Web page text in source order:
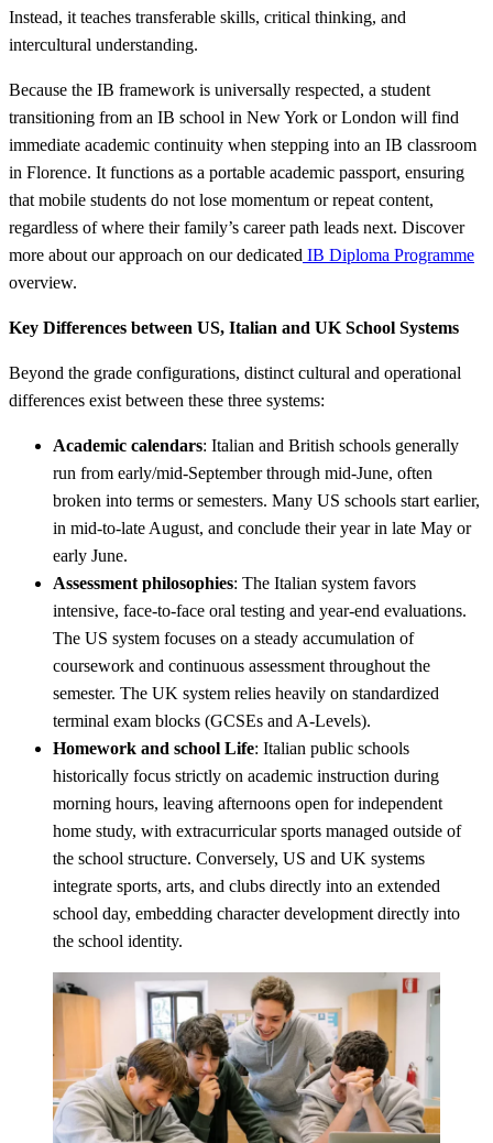
Instead, it teaches transferable skills, critical thinking, and
intercultural understanding.
Because the IB framework is universally respected, a student
transitioning from an IB school in New York or London will find
immediate academic continuity when stepping into an IB classroom
in Florence. It functions as a portable academic passport, ensuring
that mobile students do not lose momentum or repeat content,
regardless of where their family’s career path leads next. Discover
more about our approach on our dedicated IB Diploma Programme
overview.
Key Differences between US, Italian and UK School Systems
Beyond the grade configurations, distinct cultural and operational
differences exist between these three systems:
Academic calendars: Italian and British schools generally
run from early/mid-September through mid-June, often
broken into terms or semesters. Many US schools start earlier,
in mid-to-late August, and conclude their year in late May or
early June.
Assessment philosophies: The Italian system favors
intensive, face-to-face oral testing and year-end evaluations.
The US system focuses on a steady accumulation of
coursework and continuous assessment throughout the
semester. The UK system relies heavily on standardized
terminal exam blocks (GCSEs and A-Levels).
Homework and school Life: Italian public schools
historically focus strictly on academic instruction during
morning hours, leaving afternoons open for independent
home study, with extracurricular sports managed outside of
the school structure. Conversely, US and UK systems
integrate sports, arts, and clubs directly into an extended
school day, embedding character development directly into
the school identity.